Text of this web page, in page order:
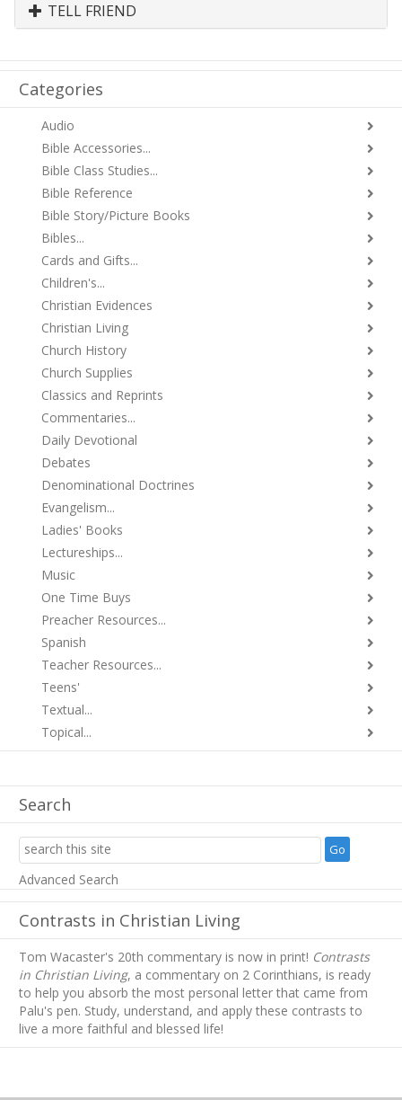
TELL FRIEND
Categories
Audio
Bible Accessories...
Bible Class Studies...
Bible Reference
Bible Story/Picture Books
Bibles...
Cards and Gifts...
Children's...
Christian Evidences
Christian Living
Church History
Church Supplies
Classics and Reprints
Commentaries...
Daily Devotional
Debates
Denominational Doctrines
Evangelism...
Ladies' Books
Lectureships...
Music
One Time Buys
Preacher Resources...
Spanish
Teacher Resources...
Teens'
Textual...
Topical...
Search
Advanced Search
Contrasts in Christian Living
Tom Wacaster's 20th commentary is now in print! Contrasts
in Christian Living, a commentary on 2 Corinthians, is ready
to help you absorb the most personal letter that came from
Palu's pen. Study, understand, and apply these contrasts to
live a more faithful and blessed life!